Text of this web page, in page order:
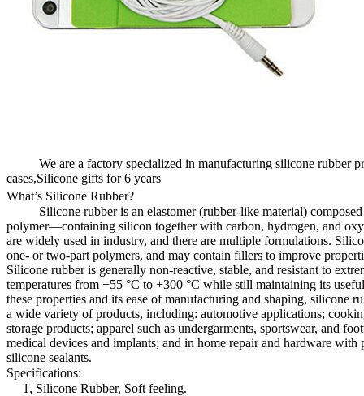
We are a factory specialized in manufacturing silicone rubber
cases,Silicone gifts for 6 years
What’s Silicone Rubber?
Silicone rubber is an elastomer (rubber-like material)
polymer—containing silicon together with carbon, hydrogen, and
are widely used in industry, and there are multiple formulations.
one- or two-part polymers, and may contain fillers to improve
Silicone rubber is generally non-reactive, stable, and resistant to
temperatures from −55 °C to +300 °C while still maintaining its
these properties and its ease of manufacturing and shaping, silicone
a wide variety of products, including: automotive applications;
storage products; apparel such as undergarments, sportswear, and
medical devices and implants; and in home repair and hardware with
silicone sealants.
Specifications:
1, Silicone Rubber, Soft feeling.